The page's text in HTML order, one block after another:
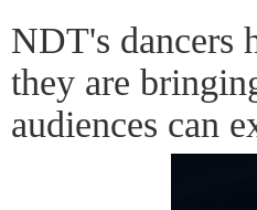
NDT's dancers
they are
audiences can